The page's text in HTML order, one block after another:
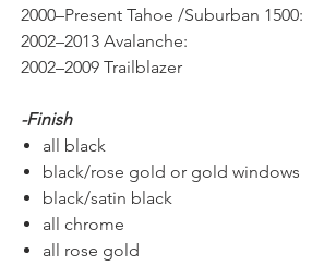
2000–Present Tahoe /Suburban 1500:
2002–2013 Avalanche:
2002–2009 Trailblazer
-Finish
all black
black/rose gold or gold windows
black/satin black
all chrome
all rose gold